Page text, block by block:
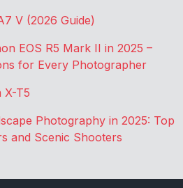
V (2026 Guide)
EOS R5 Mark II in 2025 –
for Every Photographer
X-T5
Photography in 2025: Top
and Scenic Shooters